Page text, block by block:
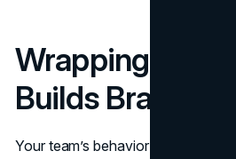
Wrapping Up:
Builds Brands
Your team’s behavior isn’t a